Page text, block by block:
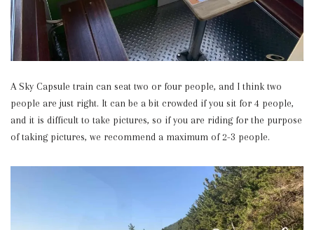
A Sky Capsule train can seat two or four people, and I think two
people are just right. It can be a bit crowded if you sit for 4 people,
and it is difficult to take pictures, so if you are riding for the purpose
of taking pictures, we recommend a maximum of 2-3 people.